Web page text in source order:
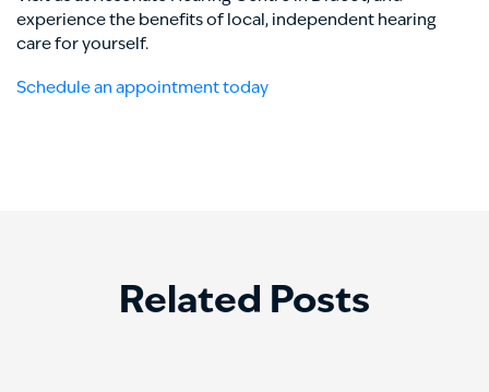
experience the benefits of local, independent hearing
care for yourself.
Schedule an appointment today
Related Posts